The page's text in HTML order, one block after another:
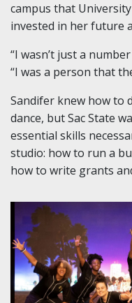
campus that
invested in her future
“I wasn’t just a
“I was a person that
Sandifer knew how to
dance, but Sac State
essential skills
studio: how to run a
how to write grants